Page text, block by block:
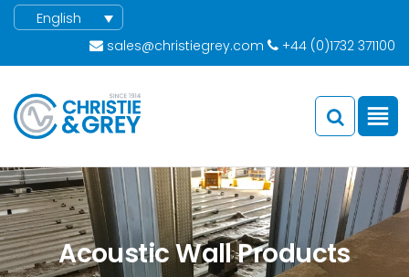
English
sales@christiegrey.com +44 (0)1732 371100
Acoustic Wall Products